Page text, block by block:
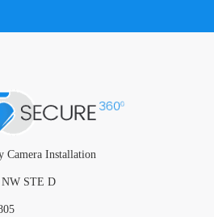
Camera Installation
STE D